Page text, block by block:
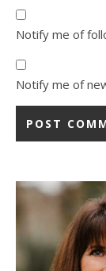
Notify me of
Notify me of